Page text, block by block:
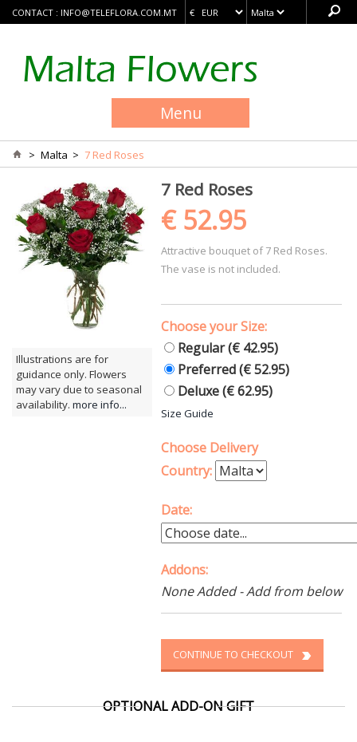
CONTACT : INFO@TELEFLORA.COM.MT
Menu
> Malta > 7 Red Roses
Illustrations are for
guidance only. Flowers
may vary due to seasonal
availability. more info...
7 Red Roses
€ 52.95
Attractive bouquet of 7 Red Roses.
The vase is not included.
Choose your Size:
Regular (€ 42.95)
Preferred (€ 52.95)
Deluxe (€ 62.95)
Size Guide
Choose Delivery
Country:
Date:
Addons:
None Added - Add from below
CONTINUE TO CHECKOUT
OPTIONAL ADD-ON GIFT